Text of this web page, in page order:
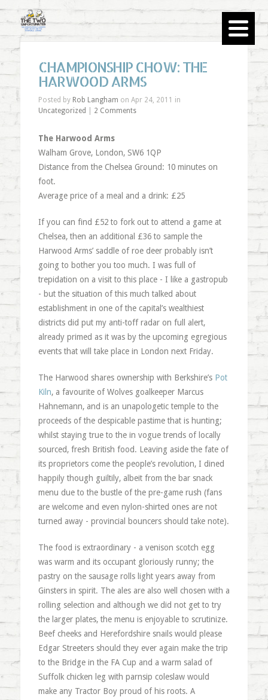
CHAMPIONSHIP CHOW: THE
HARWOOD ARMS
Posted by Rob Langham on Apr 24, 2011 in
Uncategorized
2 Comments
The Harwood Arms
Walham Grove, London, SW6 1QP
Distance from the Chelsea Ground: 10 minutes on
foot.
Average price of a meal and a drink: £25
If you can find £52 to fork out to attend a game at
Chelsea, then an additional £36 to sample the
Harwood Arms’ saddle of roe deer probably isn’t
going to bother you too much. I was full of
trepidation on a visit to this place - I like a gastropub
- but the situation of this much talked about
establishment in one of the capital’s wealthiest
districts did put my anti-toff radar on full alert,
already primed as it was by the upcoming egregious
events that will take place in London next Friday.
The Harwood shares ownership with Berkshire’s Pot
Kiln, a favourite of Wolves goalkeeper Marcus
Hahnemann, and is an unapologetic temple to the
proceeds of the despicable pastime that is hunting;
whilst staying true to the in vogue trends of locally
sourced, fresh British food. Leaving aside the fate of
its proprietors come the people’s revolution, I dined
happily though guiltily, albeit from the bar snack
menu due to the bustle of the pre-game rush (fans
are welcome and even nylon-shirted ones are not
turned away - provincial bouncers should take note).
The food is extraordinary - a venison scotch egg
was warm and its occupant gloriously runny; the
pastry on the sausage rolls light years away from
Ginsters in spirit. The ales are also well chosen with a
rolling selection and although we did not get to try
the larger plates, the menu is enjoyable to scrutinize.
Beef cheeks and Herefordshire snails would please
Edgar Streeters should they ever again make the trip
to the Bridge in the FA Cup and a warm salad of
Suffolk chicken leg with parnsip coleslaw would
make any Tractor Boy proud of his roots. A